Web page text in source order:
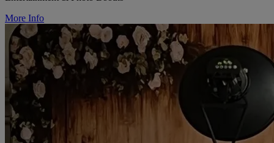
More Info